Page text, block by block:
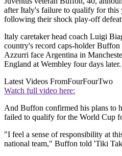
after Italy's failure to qualify for this
following their shock play-off
Italy caretaker head coach Luigi
country's record caps-holder
Azzurri face Argentina in
England at Wembley four days later.
Latest Videos FromFourFourTwo
Watch full video here:
And Buffon confirmed his plans to
failed to qualify for the World Cup
"I feel a sense of responsibility at
national team," Buffon told 'Tiki